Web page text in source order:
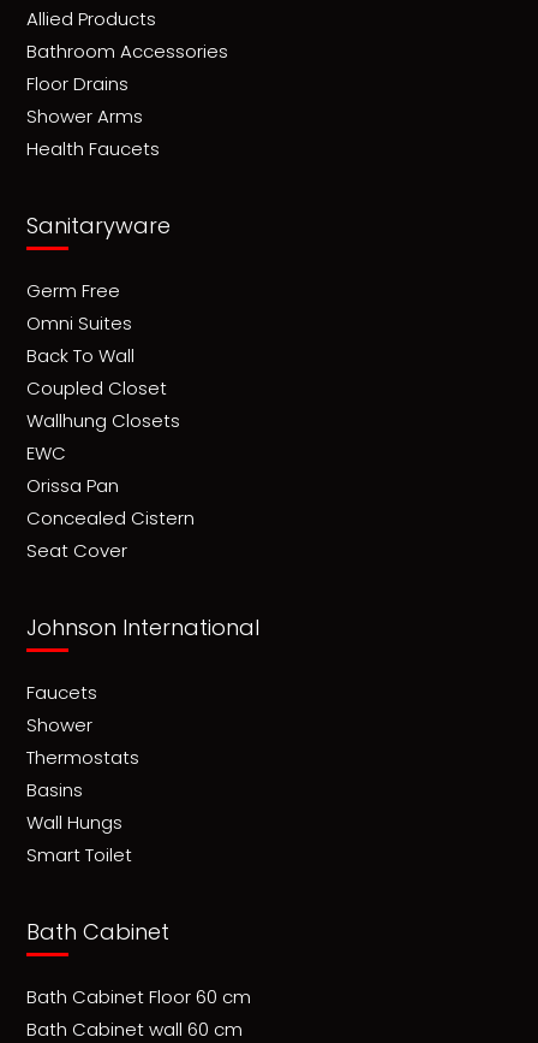
Allied Products
Bathroom Accessories
Floor Drains
Shower Arms
Health Faucets
Sanitaryware
Germ Free
Omni Suites
Back To Wall
Coupled Closet
Wallhung Closets
EWC
Orissa Pan
Concealed Cistern
Seat Cover
Johnson International
Faucets
Shower
Thermostats
Basins
Wall Hungs
Smart Toilet
Bath Cabinet
Bath Cabinet Floor 60 cm
Bath Cabinet wall 60 cm